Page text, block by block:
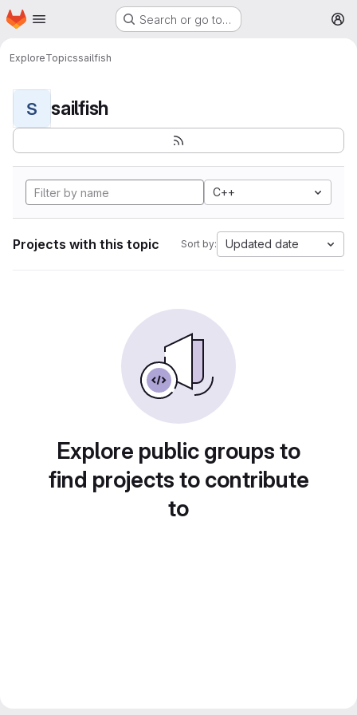
Skip to main content
Homepage Search or go to…
ExploreTopicssailfish
S sailfish
C++
Projects with this topic Sort by: Updated date
Explore public groups to
find projects to contribute
to